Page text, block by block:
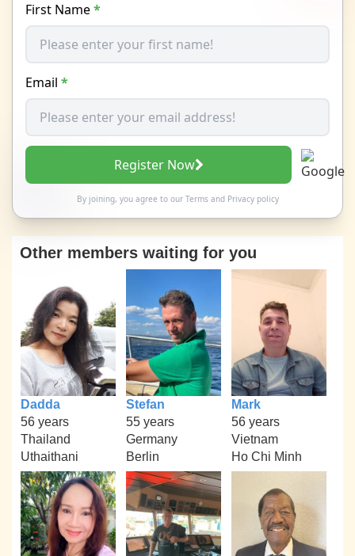
First Name*
Email *
Register Now
By joining, you agree to our Termsand Privacy policy
Other members waiting for you
Dadda
56 years
Thailand
Uthaithani
Stefan
55 years
Germany
Berlin
Mark
56 years
Vietnam
Ho Chi Minh